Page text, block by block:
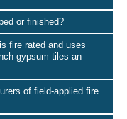
or finished?
fire rated and uses
gypsum tiles an
of field-applied fire